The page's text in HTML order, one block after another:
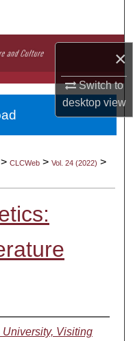
×
Switch to
desktopview
> CLCWeb > Vol. 24 (2022) >
Visiting